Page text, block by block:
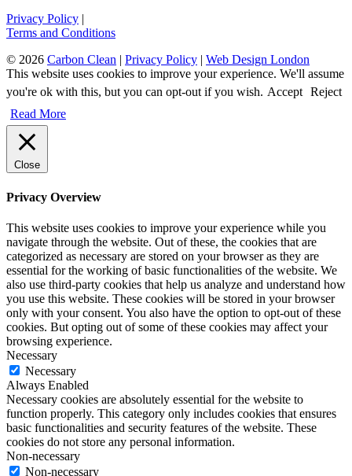
Privacy Policy |
Terms and Conditions
© 2026 Carbon Clean | Privacy Policy | Web Design London
This website uses cookies to improve your experience. We'll assume
you're ok with this, but you can opt-out if you wish. Accept Reject
Read More
Close
Privacy Overview
This website uses cookies to improve your experience while you
navigate through the website. Out of these, the cookies that are
categorized as necessary are stored on your browser as they are
essential for the working of basic functionalities of the website. We
also use third-party cookies that help us analyze and understand how
you use this website. These cookies will be stored in your browser
only with your consent. You also have the option to opt-out of these
cookies. But opting out of some of these cookies may affect your
browsing experience.
Necessary
Necessary
Always Enabled
Necessary cookies are absolutely essential for the website to
function properly. This category only includes cookies that ensures
basic functionalities and security features of the website. These
cookies do not store any personal information.
Non-necessary
Non-necessary